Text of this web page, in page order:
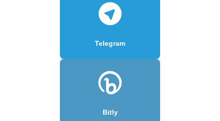
Telegram
Bitly